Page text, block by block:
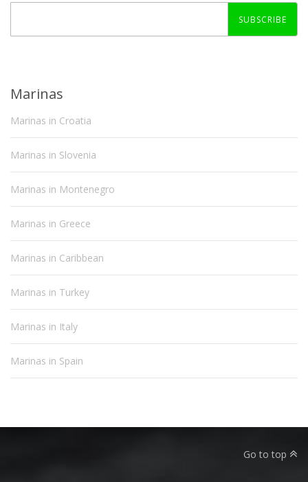
SUBSCRIBE
Marinas
Marinas in Croatia
Marinas in Slovenia
Marinas in Montenegro
Marinas in Greece
Marinas in Caribbean
Marinas in Turkey
Marinas in Italy
Marinas in Spain
Go to top